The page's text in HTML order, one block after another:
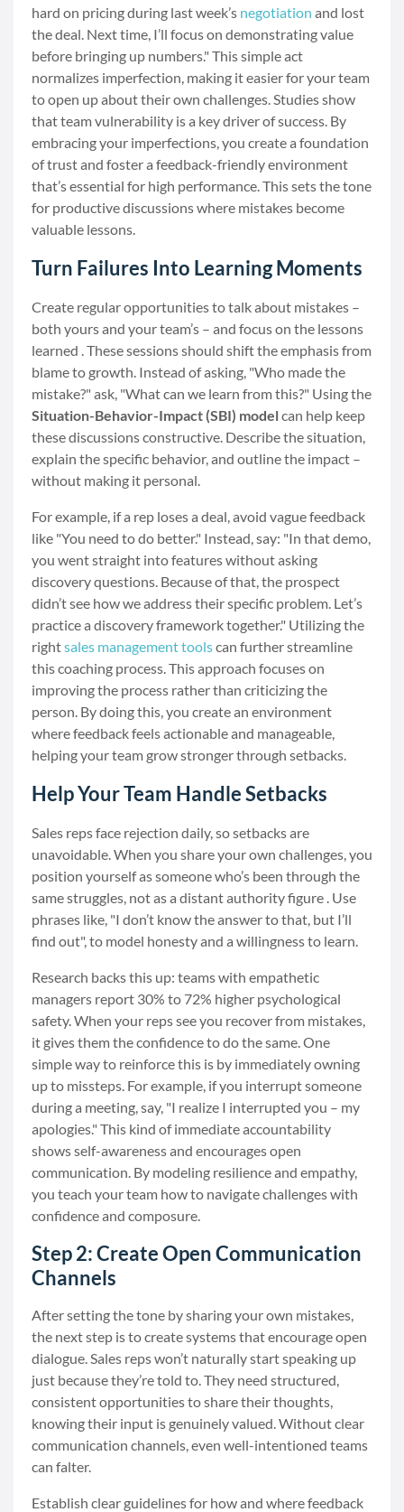
hard on pricing during last week’s negotiation and lost
the deal. Next time, I’ll focus on demonstrating value
before bringing up numbers." This simple act
normalizes imperfection, making it easier for your team
to open up about their own challenges. Studies show
that team vulnerability is a key driver of success. By
embracing your imperfections, you create a foundation
of trust and foster a feedback-friendly environment
that’s essential for high performance. This sets the tone
for productive discussions where mistakes become
valuable lessons.
Turn Failures Into Learning Moments
Create regular opportunities to talk about mistakes –
both yours and your team’s – and focus on the lessons
learned . These sessions should shift the emphasis from
blame to growth. Instead of asking, "Who made the
mistake?" ask, "What can we learn from this?" Using the
Situation-Behavior-Impact (SBI) modelcan help keep
these discussions constructive. Describe the situation,
explain the specific behavior, and outline the impact –
without making it personal.
For example, if a rep loses a deal, avoid vague feedback
like "You need to do better." Instead, say: "In that demo,
you went straight into features without asking
discovery questions. Because of that, the prospect
didn’t see how we address their specific problem. Let’s
practice a discovery framework together." Utilizing the
rightsales management toolscan further streamline
this coaching process. This approach focuses on
improving the process rather than criticizing the
person. By doing this, you create an environment
where feedback feels actionable and manageable,
helping your team grow stronger through setbacks.
Help Your Team Handle Setbacks
Sales reps face rejection daily, so setbacks are
unavoidable. When you share your own challenges, you
position yourself as someone who’s been through the
same struggles, not as a distant authority figure . Use
phrases like, "I don’t know the answer to that, but I’ll
find out", to model honesty and a willingness to learn.
Research backs this up: teams with empathetic
managers report 30% to 72% higher psychological
safety. When your reps see you recover from mistakes,
it gives them the confidence to do the same. One
simple way to reinforce this is by immediately owning
up to missteps. For example, if you interrupt someone
during a meeting, say, "I realize I interrupted you – my
apologies." This kind of immediate accountability
shows self-awareness and encourages open
communication. By modeling resilience and empathy,
you teach your team how to navigate challenges with
confidence and composure.
Step 2: Create Open Communication
Channels
After setting the tone by sharing your own mistakes,
the next step is to create systems that encourage open
dialogue. Sales reps won’t naturally start speaking up
just because they’re told to. They need structured,
consistent opportunities to share their thoughts,
knowing their input is genuinely valued. Without clear
communication channels, even well-intentioned teams
can falter.
Establish clear guidelines for how and where feedback